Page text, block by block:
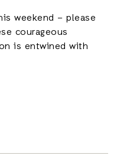
weekend – please
courageous
is entwined with